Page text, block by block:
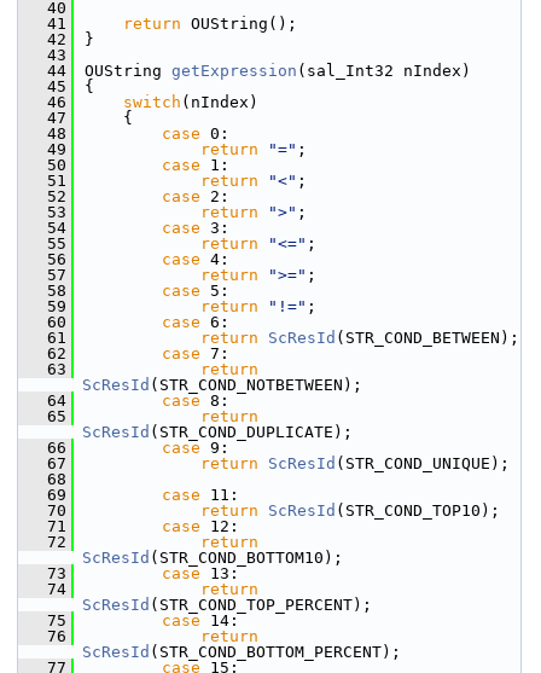
   40
   41
return OUString();
   42
}
   43
   44
OUString getExpression (sal_Int32 nIndex)
   45
{
   46
switch (nIndex)
   47
    {
   48
case 0:
   49
return "=" ;
   50
case 1:
   51
return "<" ;
   52
case 2:
   53
return ">" ;
   54
case 3:
   55
return "<=" ;
   56
case 4:
   57
return ">=" ;
   58
case 5:
   59
return "!=" ;
   60
case 6:
   61
return ScResId (STR_COND_BETWEEN);
   62
case 7:
   63
return
ScResId (STR_COND_NOTBETWEEN);
   64
case 8:
   65
return
ScResId (STR_COND_DUPLICATE);
   66
case 9:
   67
return ScResId (STR_COND_UNIQUE);
   68
   69
case 11:
   70
return ScResId (STR_COND_TOP10);
   71
case 12:
   72
return
ScResId (STR_COND_BOTTOM10);
   73
case 13:
   74
return
ScResId (STR_COND_TOP_PERCENT);
   75
case 14:
   76
return
ScResId (STR_COND_BOTTOM_PERCENT);
   77
case 15: